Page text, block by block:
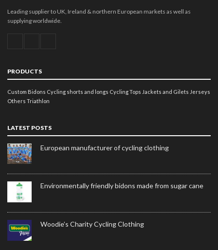
Leading supplier to UK, Ireland & northern European markets as well as
supplying worldwide.
PRODUCTS
Custom Bidons Cycling shorts and longs Cycling Tops Jackets and Gilets Jerseys
Others Triathlon
LATEST POSTS
European manufacturer of cycling clothing
Environmentally friendly bidons made from sugar cane
Woodie’s Charity Cycling Clothing